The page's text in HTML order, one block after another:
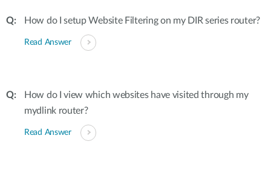
How do I setup Website Filtering on my DIR series router?
Read Answer
How do I view which websites have visited through my
mydlink router?
Read Answer